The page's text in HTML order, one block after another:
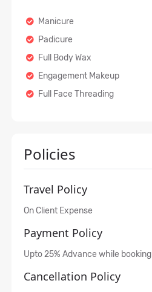
Manicure
Padicure
Full Body Wax
Engagement Makeup
Full Face Threading
Policies
Travel Policy
On Client Expense
Payment Policy
Upto 25% Advance while booking
Cancellation Policy